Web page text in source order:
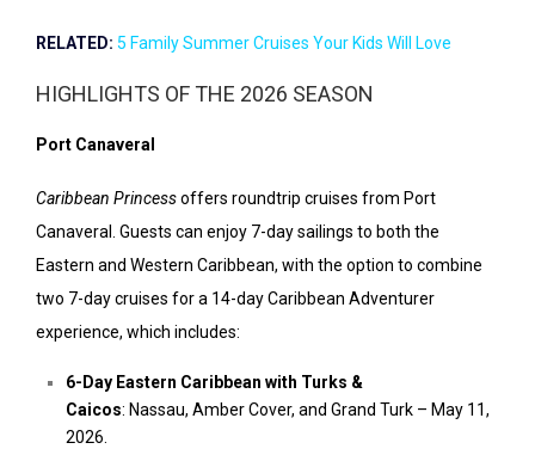
RELATED: 5 Family Summer Cruises Your Kids Will Love
HIGHLIGHTS OF THE 2026 SEASON
Port Canaveral
Caribbean Princessoffers roundtrip cruises from Port
Canaveral. Guests can enjoy 7-day sailings to both the
Eastern and Western Caribbean, with the option to combine
two 7-day cruises for a 14-day Caribbean Adventurer
experience, which includes:
6-Day Eastern Caribbean with Turks &
Caicos: Nassau, Amber Cover, and Grand Turk – May 11,
2026.